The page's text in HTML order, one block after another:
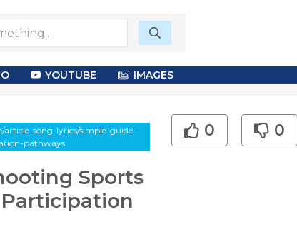
YOUTUBE IMAGES
song-lyrics/simple-guide-
pathways
Sports
0 0